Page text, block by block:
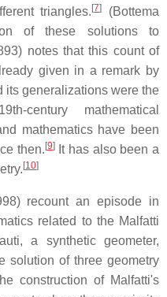
triangles.[7]
(Bottema
of these solutions to
notes that this count of
given in a remark by
its generalizations were the
century mathematical
mathematics have been
then.[9]It has also been a
[10]
recount an episode in
related to the Malfatti
a synthetic geometer,
solution of three geometry
construction of Malfatti's